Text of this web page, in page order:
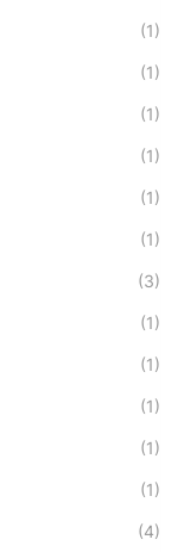
(1)
(1)
(1)
(1)
(1)
(1)
(3)
(1)
(1)
(1)
(1)
(1)
(4)